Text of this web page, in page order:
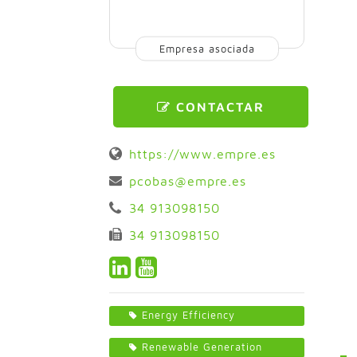
Empresa asociada
CONTACTAR
https://www.empre.es
pcobas@empre.es
34 913098150
34 913098150
Energy Efficiency
Renewable Generation